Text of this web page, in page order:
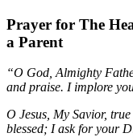
Prayer for The
a Parent
“O God, Almighty
and praise. I implore
O Jesus, My Savior,
blessed; I ask for your